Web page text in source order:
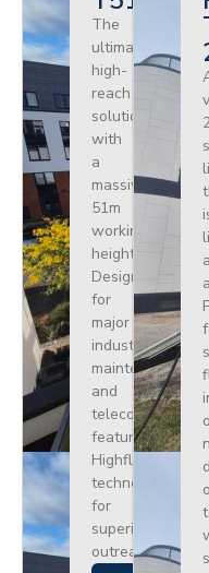
The
ultimate
high-
reach
solution
with
a
massive
51m
working
height.
Designed
for
major
industrial
maintenance
and
telecoms,
featuring
Highflex
technology
for
superior
outreach.